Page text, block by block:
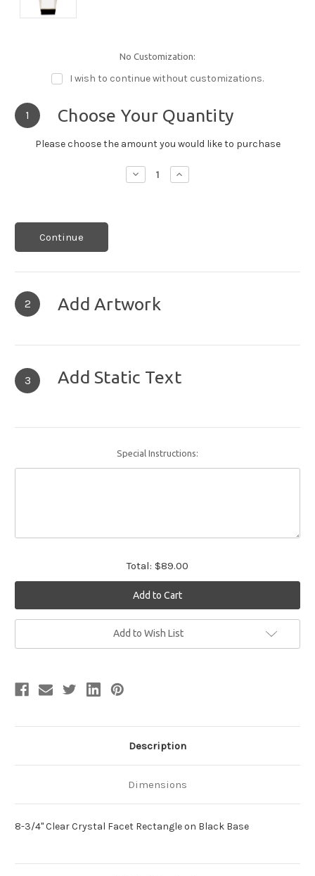
No Customization:
I wish to continue without customizations.
1 Choose Your Quantity
Please choose the amount you would like to purchase
Decrease
Quantity:
Increase
Quantity:
Continue
2 Add Artwork
3 Add Static Text
Special Instructions:
Total: $89.00
Add to Wish List
Description
Dimensions
8-3/4" Clear Crystal Facet Rectangle on Black Base